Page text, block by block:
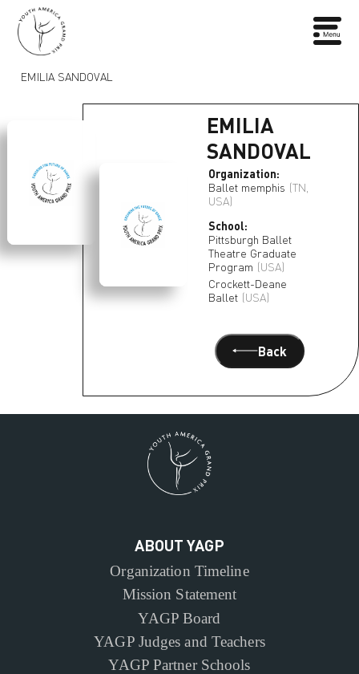
EMILIA SANDOVAL
EMILIA
SANDOVAL
Organization:
Ballet memphis (TN,
USA)
School:
Pittsburgh Ballet
Theatre Graduate
Program (USA)
Crockett-Deane
Ballet (USA)
Back
ABOUT YAGP
Organization Timeline
Mission Statement
YAGP Board
YAGP Judges and Teachers
YAGP Partner Schools